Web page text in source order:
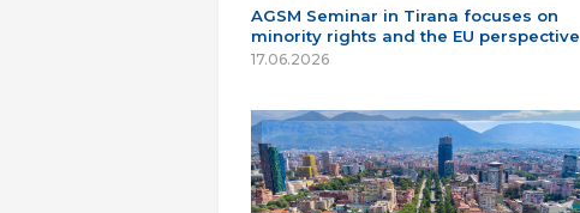
AGSM Seminar in Tirana focuses on
minority rights and the EU perspective
17.06.2026